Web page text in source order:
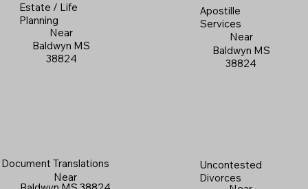
Estate / Life
Planning
Near
Baldwyn MS
38824
Apostille
Services
Near
Baldwyn MS
38824
Document Translations
Near
Uncontested
Divorces